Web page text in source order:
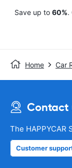
Save up to 60%.
Home Car
Contact
The HAPPYCAR
Customer